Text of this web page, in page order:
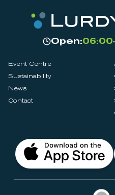
Open:
Event Centre
Sustainability
News
Contact